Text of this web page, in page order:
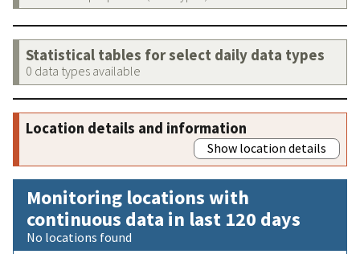
Statistical tables for select daily data types
0 data types available
Location details and information
Show location details
Monitoring locations with
continuous data in last 120 days
No locations found